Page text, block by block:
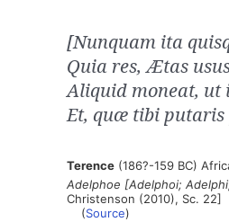
[Nunquam ita
Quia res, Ætas
Aliquid moneat, ut
Et, quæ tibi
Terence(186?-159 BC)
Adelphoe [Adelphoi;
Christenson (2010), Sc. 22]
(Source)